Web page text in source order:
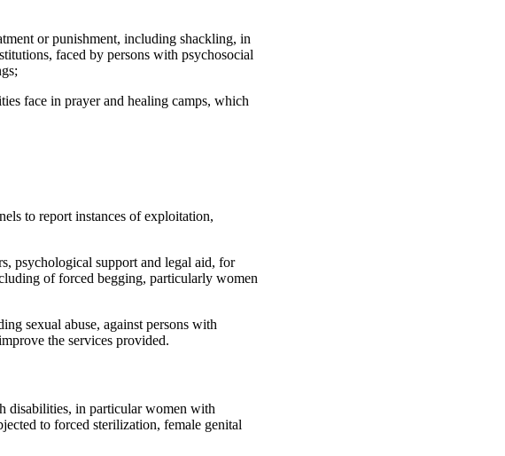
or punishment, including shackling, in
faced by persons with psychosocial
face in prayer and healing camps, which
to report instances of exploitation,
psychological support and legal aid, for
of forced begging, particularly women
sexual abuse, against persons with
the services provided.
disabilities, in particular women with
to forced sterilization, female genital